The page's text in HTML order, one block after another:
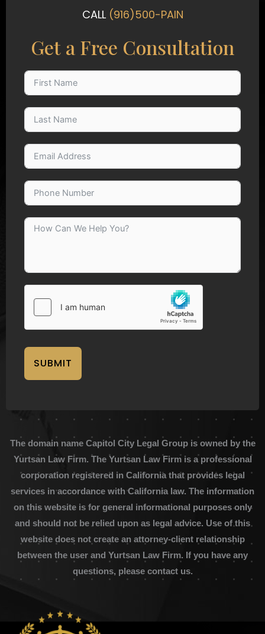
e
b
o
k
t
a
g
r
a
p
CALL (916)500-PAIN
Get a Free Consultation
SUBMIT
The domain name Capitol City Legal Group is owned by the
Yurtsan Law Firm. The Yurtsan Law Firm is a professional
corporation registered in California that provides legal
services in accordance with California law. The information
on this website is for general informational purposes only
and should not be relied upon as legal advice. Use of this
website does not create an attorney-client relationship
between the user and Yurtsan Law Firm. If you have any
questions, please contact us.